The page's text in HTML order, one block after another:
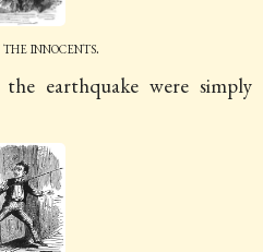
innocents.
earthquake were simply